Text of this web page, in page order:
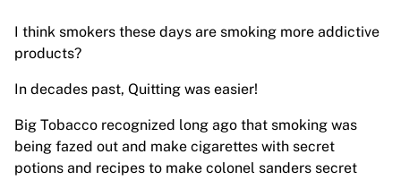
I think smokers these days are smoking more addictive
products?
In decades past, Quitting was easier!
Big Tobacco recognized long ago that smoking was
being fazed out and make cigarettes with secret
potions and recipes to make colonel sanders secret